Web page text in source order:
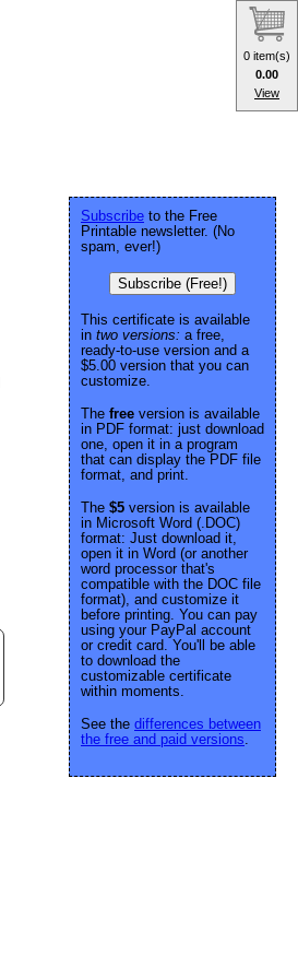
Subscribe to the Free
Printable newsletter. (No
spam, ever!)
Subscribe (Free!)
This certificate is available
in two versions: a free,
ready-to-use version and a
$5.00 version that you can
customize.
The free version is available
in PDF format: just download
one, open it in a program
that can display the PDF file
format, and print.
The $5 version is available
in Microsoft Word (.DOC)
format: Just download it,
open it in Word (or another
word processor that's
compatible with the DOC file
format), and customize it
before printing. You can pay
using your PayPal account
or credit card. You'll be able
to download the
customizable certificate
within moments.
See the differences between
the free and paid versions.
0 item(s)
0.00
View